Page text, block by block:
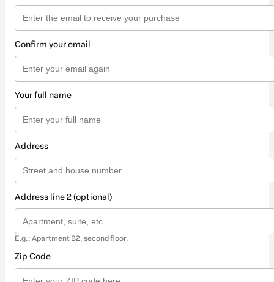
Confirm your email
Your full name
Address
Address line 2 (optional)
E.g.: Apartment B2, second floor.
Zip Code